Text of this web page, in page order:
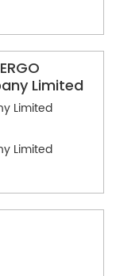
Limited
Limited
Limited